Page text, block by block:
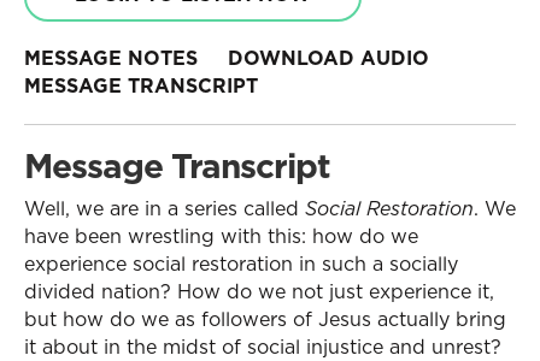
MESSAGE NOTES
DOWNLOAD AUDIO
MESSAGE TRANSCRIPT
Message Transcript
Well, we are in a series called Social Restoration. We
have been wrestling with this: how do we
experience social restoration in such a socially
divided nation? How do we not just experience it,
but how do we as followers of Jesus actually bring
it about in the midst of social injustice and unrest?